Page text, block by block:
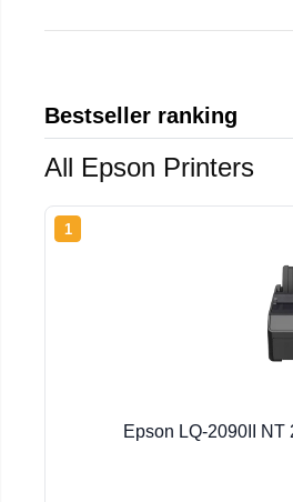
Bestseller ranking
All Epson Printers
1
Epson LQ-2090II NT